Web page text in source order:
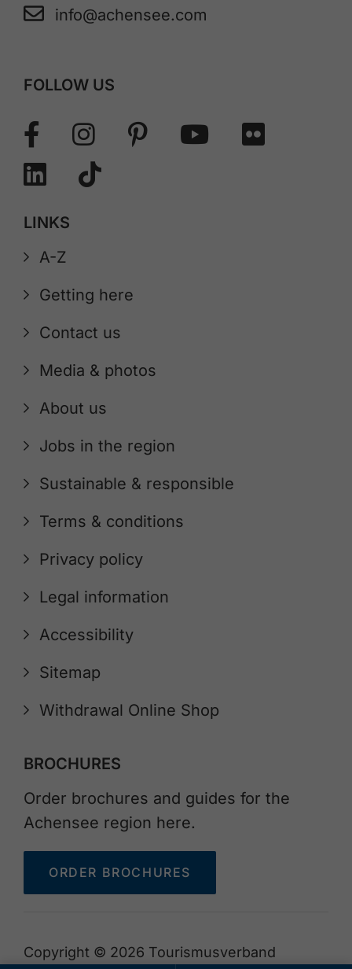
info@achensee.com
FOLLOW US
LINKS
A-Z
Getting here
Contact us
Media & photos
About us
Jobs in the region
Sustainable & responsible
Terms & conditions
Privacy policy
Legal information
Accessibility
Sitemap
Withdrawal Online Shop
BROCHURES
Order brochures and guides for the
Achensee region here.
ORDER BROCHURES
Copyright © 2026 Tourismusverband